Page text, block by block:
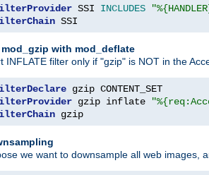
SSI INCLUDES
SSI
with mod_deflate
INFLATE filter only if "gzip" is NOT in the
gzip inflate
gzip
we want to downsample all web images,